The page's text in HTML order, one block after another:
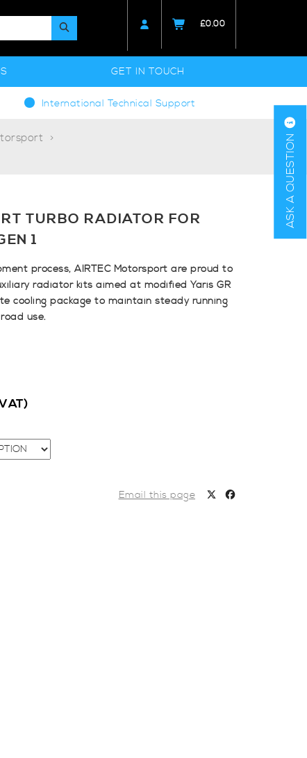
£0.00
GET IN TOUCH
International Technical Support
ASK A QUESTION
TURBO RADIATOR FOR
1
process, AIRTEC Motorsport are proud to
radiator kits aimed at modified Yaris GR
cooling package to maintain steady running
use.
Email this page